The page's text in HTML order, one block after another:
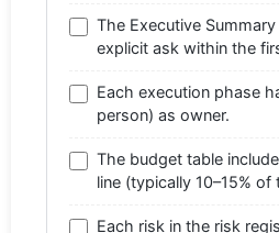
The Executive
explicit ask within the
Each execution phase
person) as owner.
The budget table
line (typically 10–15% of
Each risk in the risk